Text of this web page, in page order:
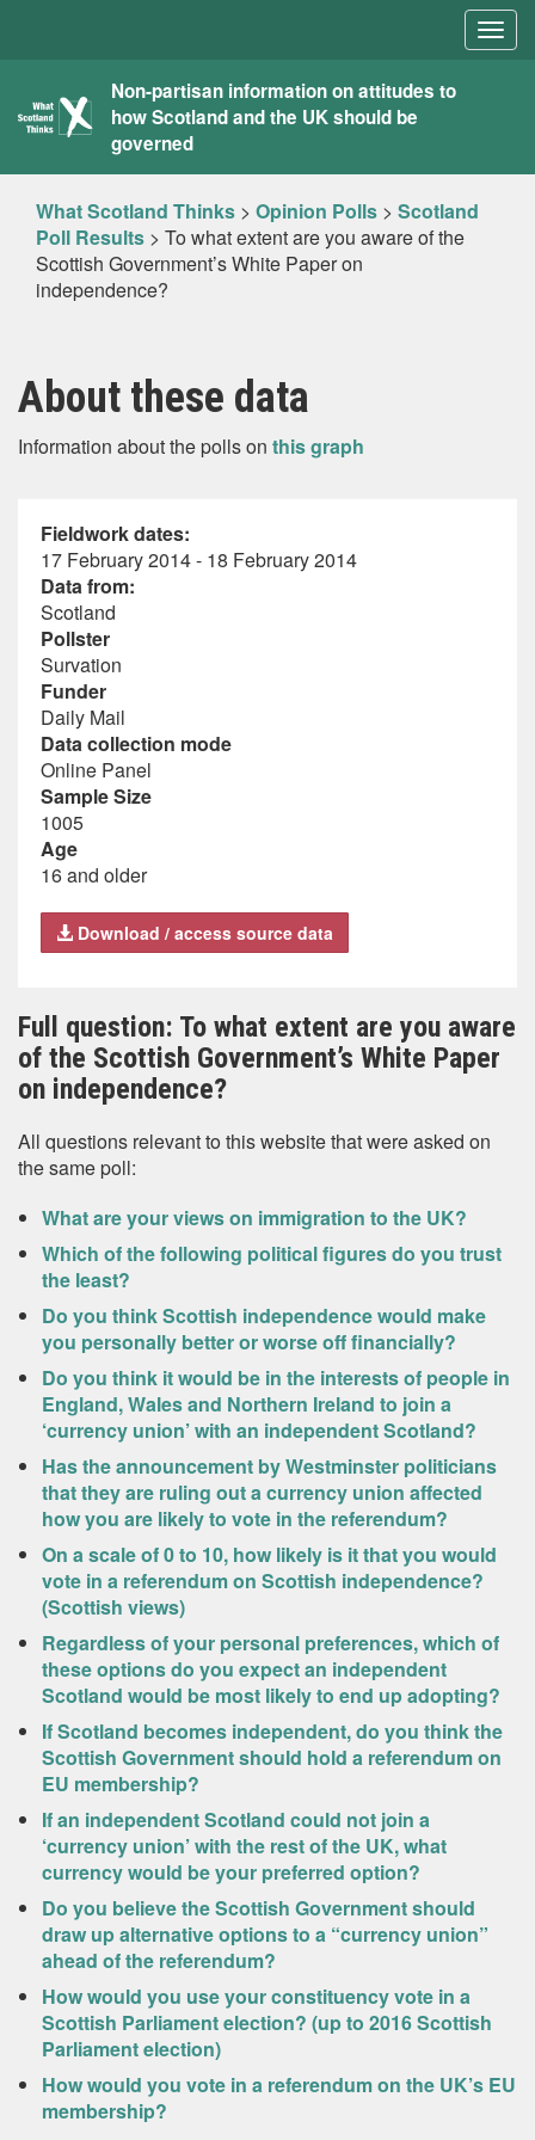
What
Scotland
Thinks
Non-partisan information on attitudes to
how Scotland and the UK should be
governed
What Scotland Thinks > Opinion Polls > Scotland
Poll Results > To what extent are you aware of the
Scottish Government’s White Paper on
independence?
About these data
Information about the polls on this graph
Fieldwork dates:
17 February 2014 - 18 February 2014
Data from:
Scotland
Pollster
Survation
Funder
Daily Mail
Data collection mode
Online Panel
Sample Size
1005
Age
16 and older
Download / access source data
Full question: To what extent are you aware
of the Scottish Government’s White Paper
on independence?
All questions relevant to this website that were asked on
the same poll:
What are your views on immigration to the UK?
Which of the following political figures do you trust
the least?
Do you think Scottish independence would make
you personally better or worse off financially?
Do you think it would be in the interests of people in
England, Wales and Northern Ireland to join a
‘currency union’ with an independent Scotland?
Has the announcement by Westminster politicians
that they are ruling out a currency union affected
how you are likely to vote in the referendum?
On a scale of 0 to 10, how likely is it that you would
vote in a referendum on Scottish independence?
(Scottish views)
Regardless of your personal preferences, which of
these options do you expect an independent
Scotland would be most likely to end up adopting?
If Scotland becomes independent, do you think the
Scottish Government should hold a referendum on
EU membership?
If an independent Scotland could not join a
‘currency union’ with the rest of the UK, what
currency would be your preferred option?
Do you believe the Scottish Government should
draw up alternative options to a “currency union”
ahead of the referendum?
How would you use your constituency vote in a
Scottish Parliament election? (up to 2016 Scottish
Parliament election)
How would you vote in a referendum on the UK’s EU
membership?